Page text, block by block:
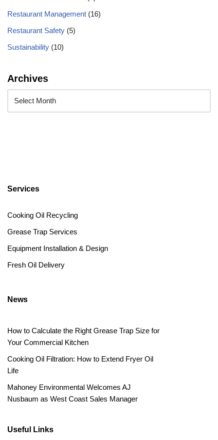
Restaurant Management (16)
Restaurant Safety (5)
Sustainability (10)
Archives
Services
Cooking Oil Recycling
Grease Trap Services
Equipment Installation & Design
Fresh Oil Delivery
News
How to Calculate the Right Grease Trap Size for
Your Commercial Kitchen
Cooking Oil Filtration: How to Extend Fryer Oil
Life
Mahoney Environmental Welcomes AJ
Nusbaum as West Coast Sales Manager
Useful Links